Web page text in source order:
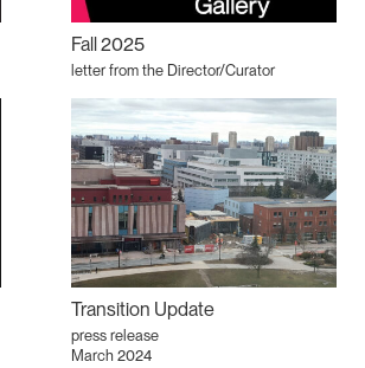
Fall 2025
letter from the Director/Curator
Transition Update
press release
March 2024